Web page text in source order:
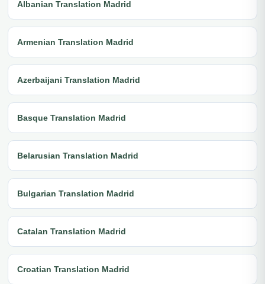
Albanian Translation Madrid
Armenian Translation Madrid
Azerbaijani Translation Madrid
Basque Translation Madrid
Belarusian Translation Madrid
Bulgarian Translation Madrid
Catalan Translation Madrid
Croatian Translation Madrid